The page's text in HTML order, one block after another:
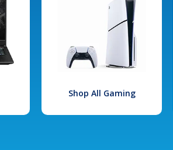
Shop All Gaming